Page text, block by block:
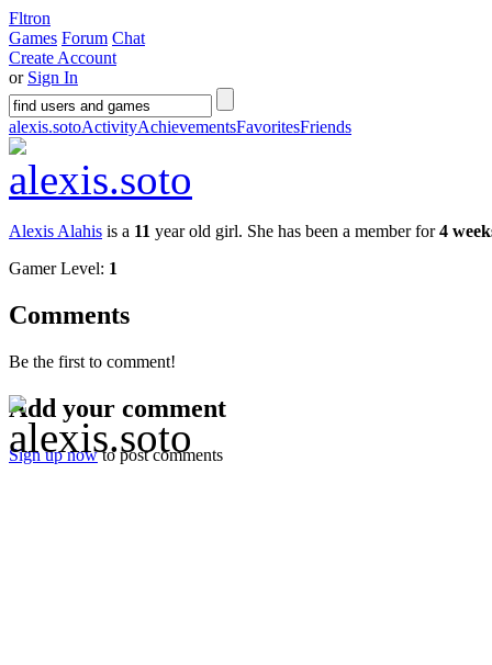
Fltron
Games Forum Chat
Create Account
or Sign In
alexis.sotoActivityAchievementsFavoritesFriends
Alexis Alahis is a 11 year old girl. She has been a member for4
Gamer Level: 1
Comments
Be the first to comment!
Add your comment
Sign up nowto post comments